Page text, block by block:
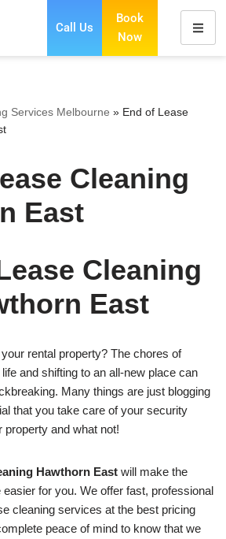
Call Us
Book
Now
Services Melbourne » End of Lease
Cleaning
East
Cleaning
East
rental property? The chores of
and shifting to an all-new place can
Many things are just blogging
that you take care of your security
property and what not!
Hawthorn East will make the
for you. We offer fast, professional
cleaning services at the best pricing
peace of mind to know that we